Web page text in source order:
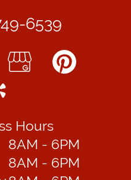
6539
Hours
8AM - 6PM
8AM - 6PM